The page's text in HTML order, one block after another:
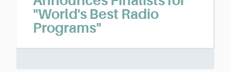
"World's Best Radio
Programs"